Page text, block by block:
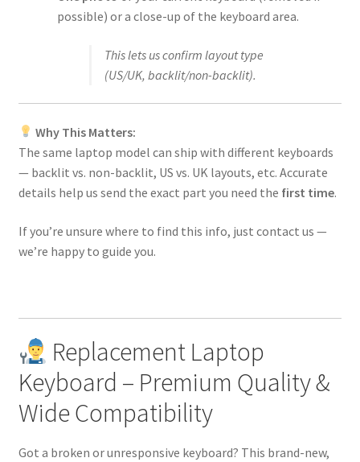
possible) or a close-up of the keyboard area.
This lets us confirm layout type
(US/UK, backlit/non-backlit).
Why This Matters:
The same laptop model can ship with different keyboards
— backlit vs. non-backlit, US vs. UK layouts, etc. Accurate
details help us send the exact part you need the first time.
If you’re unsure where to find this info, just contact us —
we’re happy to guide you.
Replacement Laptop
Keyboard – Premium Quality &
Wide Compatibility
Got a broken or unresponsive keyboard? This brand-new,